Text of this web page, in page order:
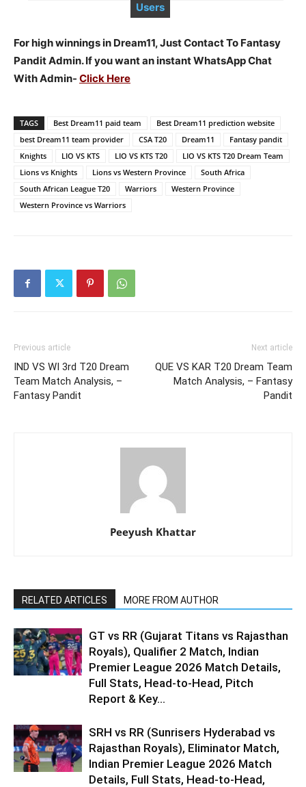
Users
For high winnings in Dream11, Just Contact To Fantasy
Pandit Admin. If you want an instant WhatsApp Chat
With Admin- Click Here
TAGS Best Dream11 paid team
Best Dream11 prediction website
best Dream11 team provider
CSA T20 Dream11
Fantasy pandit
Knights
LIO VS KTS LIO VS KTS T20
LIO VS KTS T20 Dream Team
Lions vs Knights
Lions vs Western Province
South Africa
South African League T20
Warriors
Western Province
Western Province vs Warriors
Previous article
IND VS WI 3rd T20 Dream
Team Match Analysis, –
Fantasy Pandit
Next article
QUE VS KAR T20 Dream Team
Match Analysis, – Fantasy
Pandit
Peeyush Khattar
RELATED ARTICLES MORE FROM AUTHOR
GT vs RR (Gujarat Titans vs Rajasthan
Royals), Qualifier 2 Match, Indian
Premier League 2026 Match Details,
Full Stats, Head-to-Head, Pitch
Report & Key...
SRH vs RR (Sunrisers Hyderabad vs
Rajasthan Royals), Eliminator Match,
Indian Premier League 2026 Match
Details, Full Stats, Head-to-Head,